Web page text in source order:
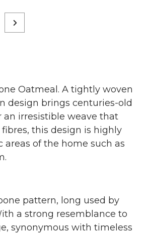
Oatmeal. A tightly woven
design brings centuries-old
irresistible weave that
this design is highly
of the home such as
pattern, long used by
a strong resemblance to
synonymous with timeless